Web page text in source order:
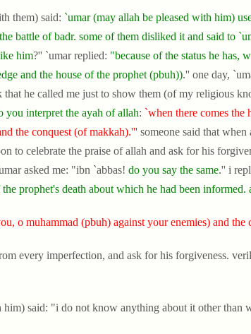
them) said: `umar (may allah be pleased with him)
battle of badr. some of them disliked it and said to
him?'' `umar replied: "because of the status he has,
and the house of the prophet (pbuh)).'' one day,
he called me just to show them (of my religious
you interpret the ayah of allah: `when there comes
the conquest (of makkah).''' someone said that when
to celebrate the praise of allah and ask for his
asked me: "ibn `abbas! do you say the same.'' i
prophet's death about which he had been informed.
o muhammad (pbuh) against your enemies) and the
every imperfection, and ask for his forgiveness.
him) said: "i do not know anything about it other than